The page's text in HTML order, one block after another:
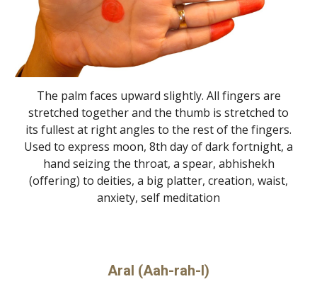
The palm faces upward slightly. All fingers are
stretched together and the thumb is stretched to
its fullest at right angles to the rest of the fingers.
Used to express moon, 8th day of dark fortnight, a
hand seizing the throat, a spear, abhishekh
(offering) to deities, a big platter, creation, waist,
anxiety, self meditation
Aral (Aah-rah-l)